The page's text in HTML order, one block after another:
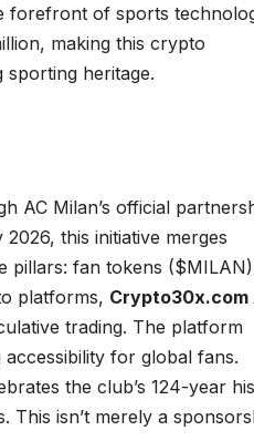
forefront of sports
making this crypto
sporting heritage.
AC Milan’s official
this initiative merges
pillars: fan tokens
platforms, Crypto30x.com
trading. The platform
for global fans.
the club’s 124-year
isn’t merely a